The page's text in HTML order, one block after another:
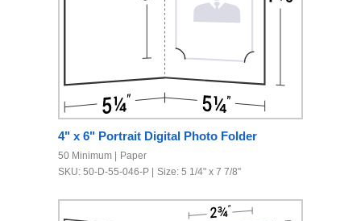
4" x 6" Portrait Digital Photo Folder
50 Minimum
Paper
SKU: 50-D-55-046-P
Size: 5 1/4" x 7 7/8"